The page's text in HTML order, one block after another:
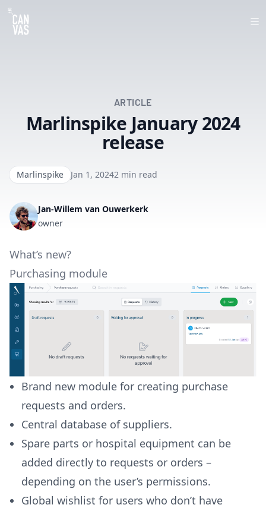
ARTICLE
Marlinspike January 2024
release
Marlinspike Jan 1, 20242 min read
Jan-Willem van Ouwerkerk
owner
What’s new?
Purchasing module
Brand new module for creating purchase
requests and orders.
Central database of suppliers.
Spare parts or hospital equipment can be
added directly to requests or orders –
depending on the user’s permissions.
Global wishlist for users who don’t have